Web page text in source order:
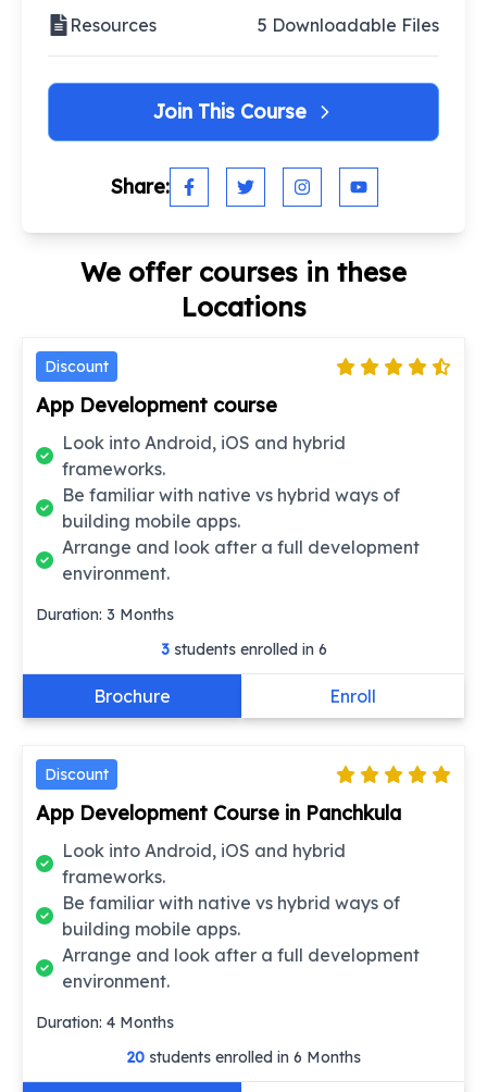
Resources 5 Downloadable Files
Join This Course
Share:
We offer courses in these
Locations
Discount
App Development course
Look into Android, iOS and hybrid
frameworks.
Be familiar with native vs hybrid ways of
building mobile apps.
Arrange and look after a full development
environment.
Duration: 3 Months
3students enrolled in 6
Brochure Enroll
Discount
App Development Course in Panchkula
Look into Android, iOS and hybrid
frameworks.
Be familiar with native vs hybrid ways of
building mobile apps.
Arrange and look after a full development
environment.
Duration: 4 Months
20 students enrolled in 6 Months